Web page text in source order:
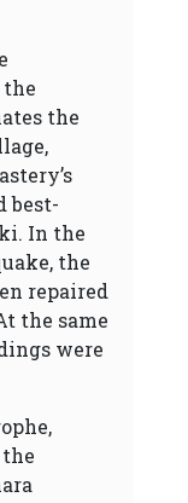
the
best-
In the
the
repaired
the same
were